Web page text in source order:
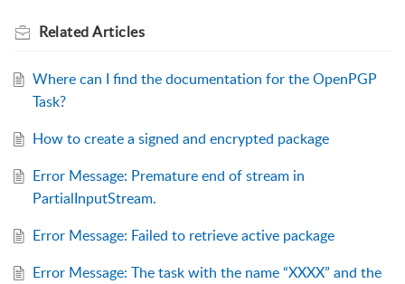
RelatedArticles
Where can I find the documentation for the OpenPGP
Task?
How to create a signed and encrypted package
Error Message: Premature end of stream in
PartialInputStream.
Error Message: Failed to retrieve active package
Error Message: The task with the name “XXXX” and the